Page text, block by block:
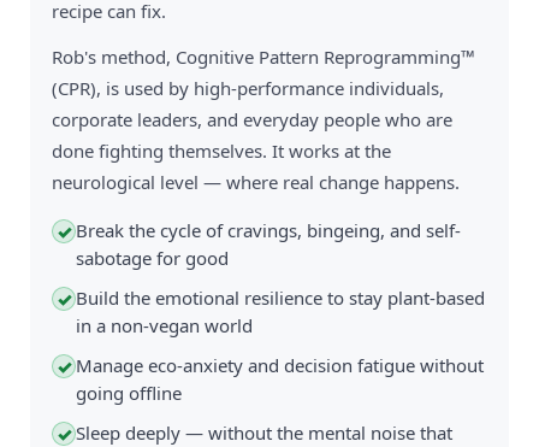
recipe can fix.
Rob's method, Cognitive Pattern Reprogramming™
(CPR), is used by high-performance individuals,
corporate leaders, and everyday people who are
done fighting themselves. It works at the
neurological level — where real change happens.
✓ Break the cycle of cravings, bingeing, and self-
sabotage for good
✓ Build the emotional resilience to stay plant-based
in a non-vegan world
✓ Manage eco-anxiety and decision fatigue without
going offline
✓Sleep deeply — without the mental noise that